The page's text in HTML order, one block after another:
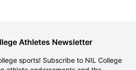
Athletes Newsletter
sports! Subscribe to NIL College